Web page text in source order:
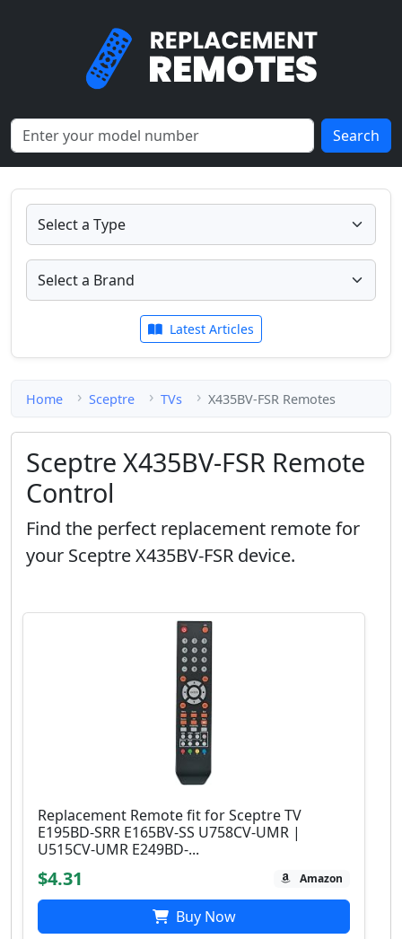
Search
Latest Articles
Home Sceptre TVs X435BV-FSR Remotes
Sceptre X435BV-FSR Remote
Control
Find the perfect replacement remote for
your Sceptre X435BV-FSR device.
Replacement Remote fit for Sceptre TV
E195BD-SRR E165BV-SS U758CV-UMR |
U515CV-UMR E249BD-...
$4.31 Amazon
Buy Now